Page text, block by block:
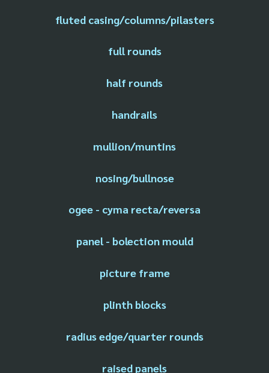
fluted casing/columns/pilasters
full rounds
half rounds
handrails
mullion/muntins
nosing/bullnose
ogee - cyma recta/reversa
panel - bolection mould
picture frame
plinth blocks
radius edge/quarter rounds
raised panels